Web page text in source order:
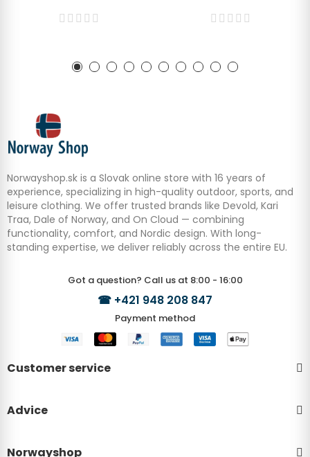
Norwayshop.sk is a Slovak online store with 16 years of
experience, specializing in high-quality outdoor, sports, and
leisure clothing. We offer trusted brands like Devold, Kari
Traa, Dale of Norway, and On Cloud — combining
functionality, comfort, and Nordic design. With long-
standing expertise, we deliver reliably across the entire EU.
Got a question? Call us at 8:00 - 16:00
☎ +421 948 208 847
Payment method
Customer service
Advice
Norwayshop